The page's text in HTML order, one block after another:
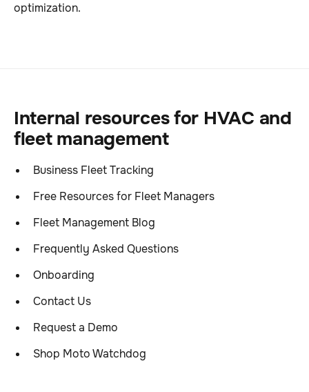
optimization.
Internal resources for HVAC and
fleet management
Business Fleet Tracking
Free Resources for Fleet Managers
Fleet Management Blog
Frequently Asked Questions
Onboarding
Contact Us
Request a Demo
Shop Moto Watchdog